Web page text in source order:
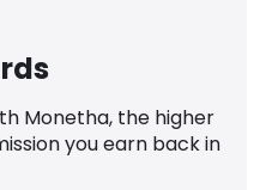
Monetha, the higher
you earn back in